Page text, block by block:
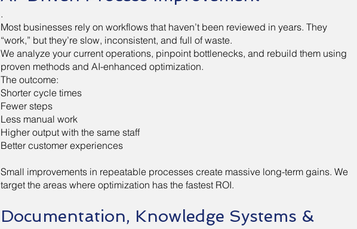
.
Most businesses rely on workflows that haven’t been reviewed in years. They
“work,” but they’re slow, inconsistent, and full of waste.
We analyze your current operations, pinpoint bottlenecks, and rebuild them using
proven methods and AI-enhanced optimization.
The outcome:
Shorter cycle times
Fewer steps
Less manual work
Higher output with the same staff
Better customer experiences
Small improvements in repeatable processes create massive long-term gains. We
target the areas where optimization has the fastest ROI.
Documentation, Knowledge Systems &